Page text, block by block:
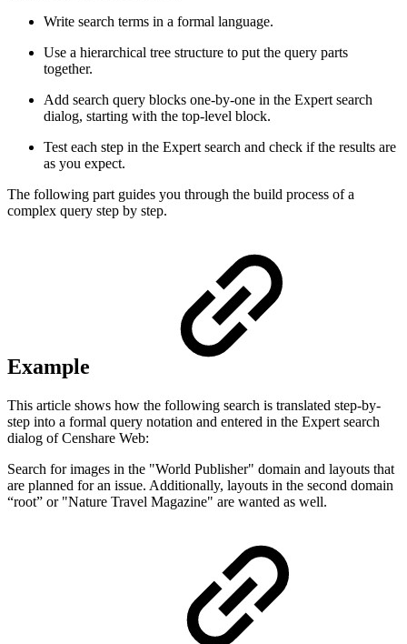
Write search terms in a formal language.
Use a hierarchical tree structure to put the query parts
together.
Add search query blocks one-by-one in the Expert search
dialog, starting with the top-level block.
Test each step in the Expert search and check if the results are
as you expect.
The following part guides you through the build process of a
complex query step by step.
Example
This article shows how the following search is translated step-by-
step into a formal query notation and entered in the Expert search
dialog of Censhare Web:
Search for images in the "World Publisher" domain and layouts that
are planned for an issue. Additionally, layouts in the second domain
“root” or "Nature Travel Magazine" are wanted as well.